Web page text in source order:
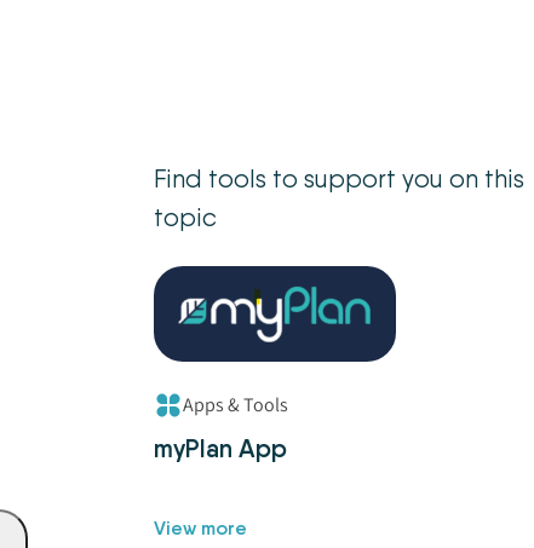
Find tools to support you on this
topic
Apps & Tools
myPlan App
View more